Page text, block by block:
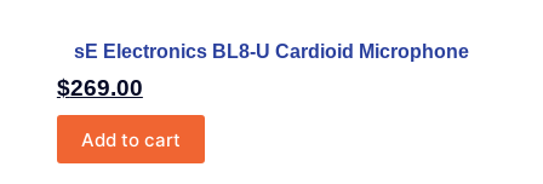
sE Electronics BL8-U Cardioid Microphone
$269.00
Add to cart